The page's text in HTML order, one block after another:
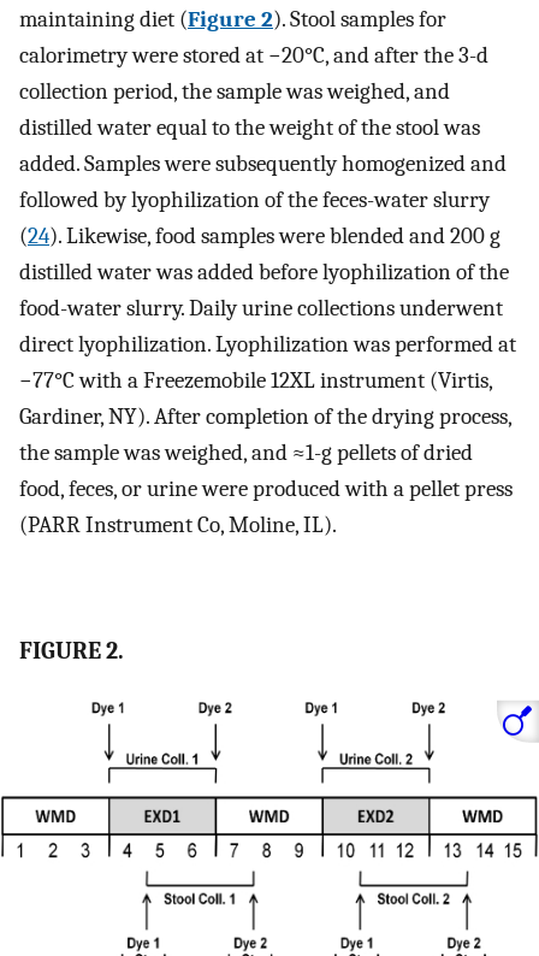
maintaining diet (Figure 2). Stool samples for
calorimetry were stored at −20°C, and after the 3-d
collection period, the sample was weighed, and
distilled water equal to the weight of the stool was
added. Samples were subsequently homogenized and
followed by lyophilization of the feces-water slurry
(24). Likewise, food samples were blended and 200 g
distilled water was added before lyophilization of the
food-water slurry. Daily urine collections underwent
direct lyophilization. Lyophilization was performed at
−77°C with a Freezemobile 12XL instrument (Virtis,
Gardiner, NY). After completion of the drying process,
the sample was weighed, and ≈1-g pellets of dried
food, feces, or urine were produced with a pellet press
(PARR Instrument Co, Moline, IL).
FIGURE 2.